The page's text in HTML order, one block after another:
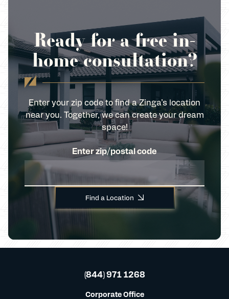
Ready for a free in-
home consultation?
Enter your zip code to find a Zinga’s location
near you. Together, we can create your dream
space!
Enter zip/postal code
Find a Location
(844) 971 1268
Corporate Office